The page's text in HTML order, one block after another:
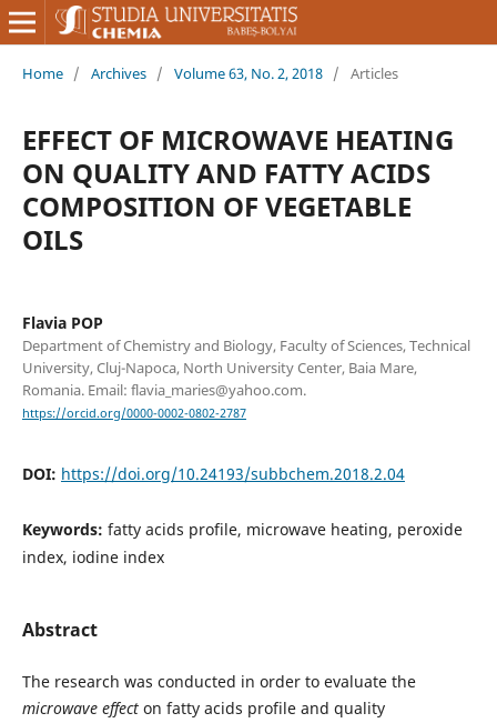
Home / Archives / Volume 63, No. 2, 2018 / Articles
EFFECT OF MICROWAVE HEATING
ON QUALITY AND FATTY ACIDS
COMPOSITION OF VEGETABLE
OILS
Flavia POP
Department of Chemistry and Biology, Faculty of Sciences, Technical
University, Cluj-Napoca, North University Center, Baia Mare,
Romania. Email: flavia_maries@yahoo.com.
https://orcid.org/0000-0002-0802-2787
DOI: https://doi.org/10.24193/subbchem.2018.2.04
Keywords: fatty acids profile, microwave heating, peroxide
index, iodine index
Abstract
The research was conducted in order to evaluate the
microwave effecton fatty acids profile and quality